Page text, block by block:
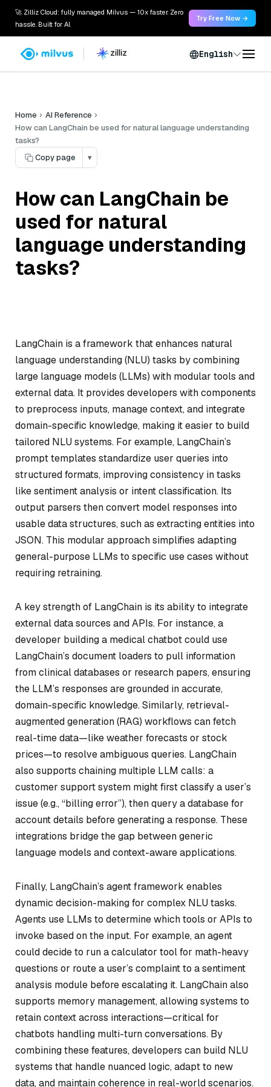
🚀 Zilliz Cloud: fully managed Milvus — 10x faster. Zero
hassle. Built for AI.
Try Free Now →
English
Home
AI Reference
How can LangChain be used for natural language understanding
tasks?
Copy page
▾
How can LangChain be
used for natural
language understanding
tasks?
LangChain is a framework that enhances natural
language understanding (NLU) tasks by combining
large language models (LLMs) with modular tools and
external data. It provides developers with components
to preprocess inputs, manage context, and integrate
domain-specific knowledge, making it easier to build
tailored NLU systems. For example, LangChain’s
prompt templates standardize user queries into
structured formats, improving consistency in tasks
like sentiment analysis or intent classification. Its
output parsers then convert model responses into
usable data structures, such as extracting entities into
JSON. This modular approach simplifies adapting
general-purpose LLMs to specific use cases without
requiring retraining.
A key strength of LangChain is its ability to integrate
external data sources and APIs. For instance, a
developer building a medical chatbot could use
LangChain’s document loaders to pull information
from clinical databases or research papers, ensuring
the LLM’s responses are grounded in accurate,
domain-specific knowledge. Similarly, retrieval-
augmented generation (RAG) workflows can fetch
real-time data—like weather forecasts or stock
prices—to resolve ambiguous queries. LangChain
also supports chaining multiple LLM calls: a
customer support system might first classify a user’s
issue (e.g., “billing error”), then query a database for
account details before generating a response. These
integrations bridge the gap between generic
language models and context-aware applications.
Finally, LangChain’s agent framework enables
dynamic decision-making for complex NLU tasks.
Agents use LLMs to determine which tools or APIs to
invoke based on the input. For example, an agent
could decide to run a calculator tool for math-heavy
questions or route a user’s complaint to a sentiment
analysis module before escalating it. LangChain also
supports memory management, allowing systems to
retain context across interactions—critical for
chatbots handling multi-turn conversations. By
combining these features, developers can build NLU
systems that handle nuanced logic, adapt to new
data, and maintain coherence in real-world scenarios.